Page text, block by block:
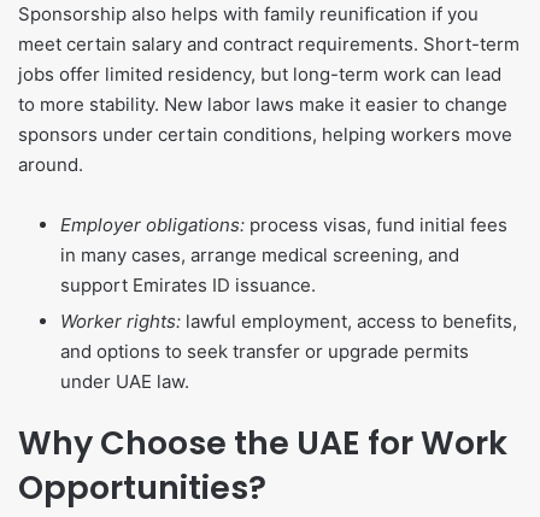
Sponsorship also helps with family reunification if you
meet certain salary and contract requirements. Short-term
jobs offer limited residency, but long-term work can lead
to more stability. New labor laws make it easier to change
sponsors under certain conditions, helping workers move
around.
Employer obligations: process visas, fund initial fees
in many cases, arrange medical screening, and
support Emirates ID issuance.
Worker rights: lawful employment, access to benefits,
and options to seek transfer or upgrade permits
under UAE law.
Why Choose the UAE for Work
Opportunities?